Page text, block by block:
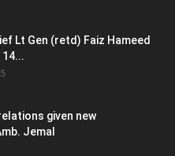
Lt Gen (retd) Faiz Hameed
given new
Jemal